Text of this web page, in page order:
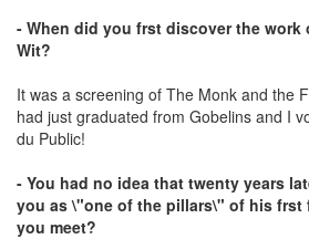
- When did you frst discover the work
Wit?
It was a screening of The Monk and the
had just graduated from Gobelins and I
du Public!
- You had no idea that twenty years
you as \"one of the pillars\" of his frst
you meet?